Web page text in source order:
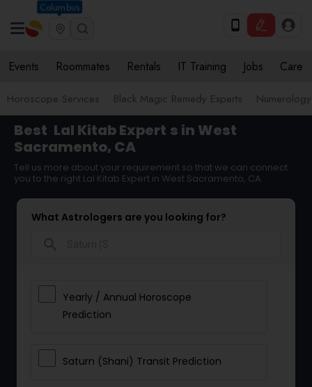
Columbus
Events Roommates Rentals IT Training Jobs Care
Horoscope Services Black Magic Remedy Experts Numerology
Best Lal Kitab Expert s in West
Sacramento, CA
Tell us more about your requirement so that we can connect
you to the right Lal Kitab Expert in West Sacramento, CA
What Astrologers are you looking for?
Yearly / Annual Horoscope
Prediction
Saturn (Shani) Transit Prediction